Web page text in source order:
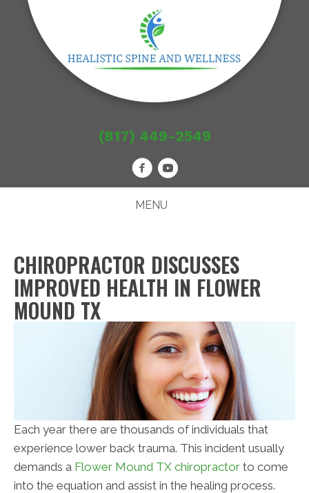
(817) 449-2549
MENU
CHIROPRACTOR DISCUSSES
IMPROVED HEALTH IN FLOWER
MOUND TX
Each year there are thousands of individuals that
experience lower back trauma. This incident usually
demands a Flower Mound TX chiropractor to come
into the equation and assist in the healing process.